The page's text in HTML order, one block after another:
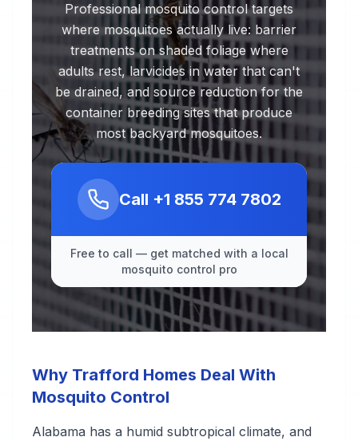
Professional mosquito control targets
where mosquitoes actually live: barrier
treatments on shaded foliage where
adults rest, larvicides in water that can't
be drained, and source reduction for the
container breeding sites that produce
most backyard mosquitoes.
Call +1 855 774 7802
Free to call — get matched with a local
mosquito control pro
Why Trafford Homes Deal With
Mosquito Control
Alabama has a humid subtropical climate, and